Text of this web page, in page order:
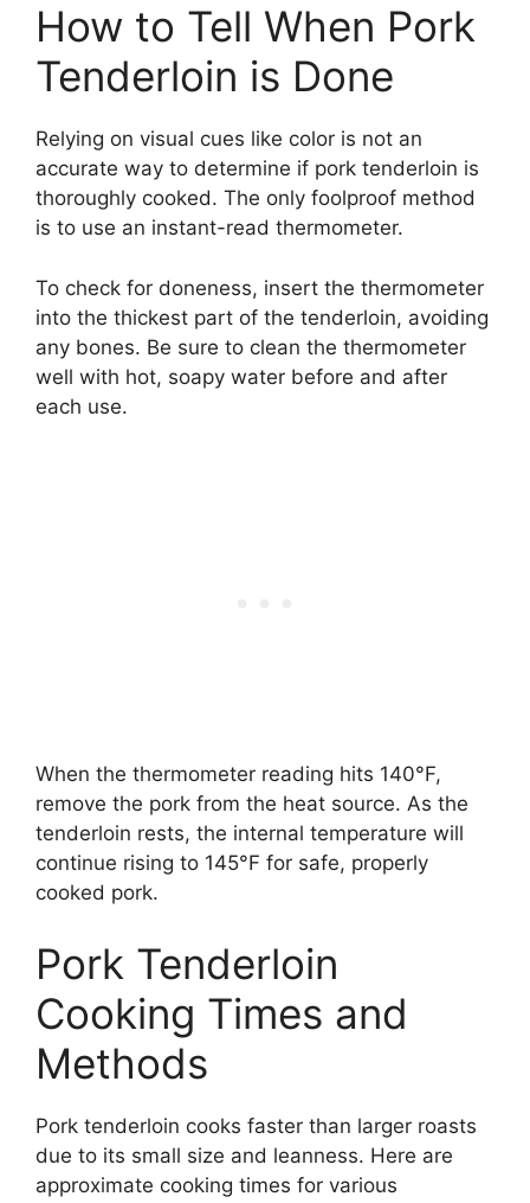
How to Tell When Pork
Tenderloin is Done
Relying on visual cues like color is not an
accurate way to determine if pork tenderloin is
thoroughly cooked. The only foolproof method
is to use an instant-read thermometer.
To check for doneness, insert the thermometer
into the thickest part of the tenderloin, avoiding
any bones. Be sure to clean the thermometer
well with hot, soapy water before and after
each use.
When the thermometer reading hits 140°F,
remove the pork from the heat source. As the
tenderloin rests, the internal temperature will
continue rising to 145°F for safe, properly
cooked pork.
Pork Tenderloin
Cooking Times and
Methods
Pork tenderloin cooks faster than larger roasts
due to its small size and leanness. Here are
approximate cooking times for various